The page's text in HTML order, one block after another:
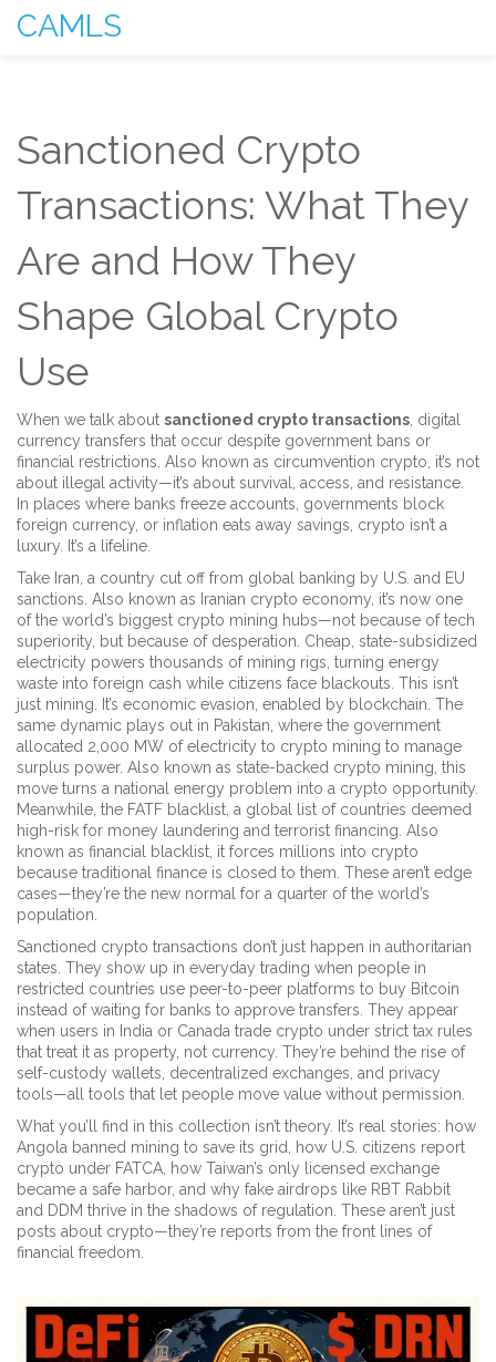
CAMLS
Sanctioned Crypto
Transactions: What They
Are and How They
Shape Global Crypto
Use
When we talk about sanctioned crypto transactions digital
currency transfers that occur despite government bans or
financial restrictions . Also known as circumvention crypto , it’s not
about illegal activity—it’s about survival, access, and resistance.
In places where banks freeze accounts, governments block
foreign currency, or inflation eats away savings, crypto isn’t a
luxury. It’s a lifeline.
Take Iran a country cut off from global banking by U.S. and EU
sanctions . Also known as Iranian crypto economy , it’s now one
of the world’s biggest crypto mining hubs—not because of tech
superiority, but because of desperation. Cheap, state-subsidized
electricity powers thousands of mining rigs, turning energy
waste into foreign cash while citizens face blackouts. This isn’t
just mining. It’s economic evasion, enabled by blockchain. The
same dynamic plays out in Pakistan where the government
allocated 2,000 MW of electricity to crypto mining to manage
surplus power. Also known as state-backed crypto mining , this
move turns a national energy problem into a crypto opportunity.
Meanwhile, the FATF blacklist a global list of countries deemed
high-risk for money laundering and terrorist financing . Also
known as financial blacklist , it forces millions into crypto
because traditional finance is closed to them. These aren’t edge
cases—they’re the new normal for a quarter of the world’s
population.
Sanctioned crypto transactions don’t just happen in authoritarian
states. They show up in everyday trading when people in
restricted countries use peer-to-peer platforms to buy Bitcoin
instead of waiting for banks to approve transfers. They appear
when users in India or Canada trade crypto under strict tax rules
that treat it as property, not currency. They’re behind the rise of
self-custody wallets, decentralized exchanges, and privacy
tools—all tools that let people move value without permission.
What you’ll find in this collection isn’t theory. It’s real stories: how
Angola banned mining to save its grid, how U.S. citizens report
crypto under FATCA, how Taiwan’s only licensed exchange
became a safe harbor, and why fake airdrops like RBT Rabbit
and DDM thrive in the shadows of regulation. These aren’t just
posts about crypto—they’re reports from the front lines of
financial freedom.